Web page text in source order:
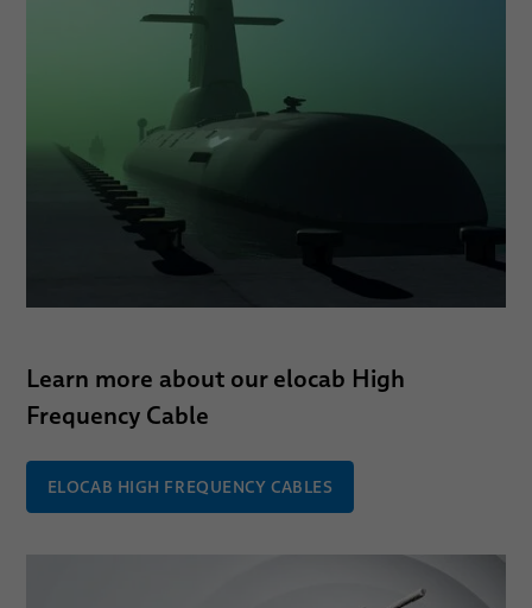
Learn more about our elocab High
Frequency Cable
ELOCAB HIGH FREQUENCY CABLES